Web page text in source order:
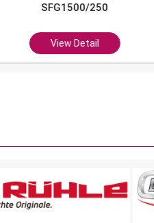
SFG1500/250
View Detail